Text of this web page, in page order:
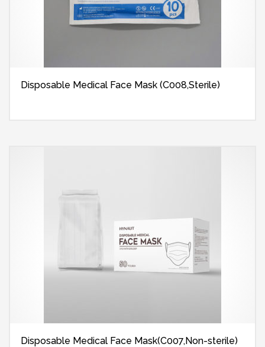
Disposable Medical Face Mask (C008,Sterile)
Disposable Medical Face Mask(C007,Non-sterile)